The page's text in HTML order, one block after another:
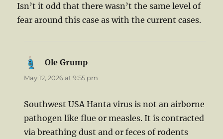
Isn’t it odd that there wasn’t the same level of
fear around this case as with the current cases.
Ole Grump
May 12, 2026 at 9:55 pm
Southwest USA Hanta virus is not an airborne
pathogen like flue or measles. It is contracted
via breathing dust and or feces of rodents